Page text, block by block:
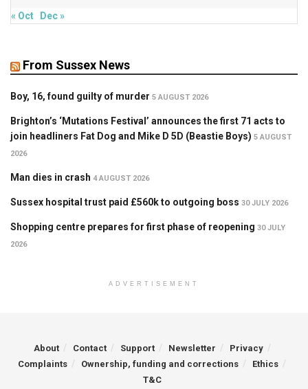
« Oct Dec »
From Sussex News
Boy, 16, found guilty of murder 5 AUGUST 2026
Brighton’s ‘Mutations Festival’ announces the first 71 acts to
join headliners Fat Dog and Mike D 5D (Beastie Boys) 5 AUGUST
2026
Man dies in crash 4 AUGUST 2026
Sussex hospital trust paid £560k to outgoing boss 30 JULY 2026
Shopping centre prepares for first phase of reopening 30 JULY
2026
ADVERTISEMENT
About Contact Support Newsletter
Privacy
Complaints
Ownership, funding and corrections
Ethics
T&C